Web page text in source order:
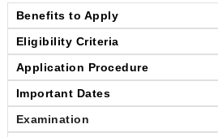
Benefits to Apply
Eligibility Criteria
Application Procedure
Important Dates
Examination